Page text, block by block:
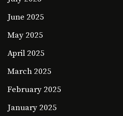
June 2025
May 2025
April 2025
March 2025
February 2025
January 2025